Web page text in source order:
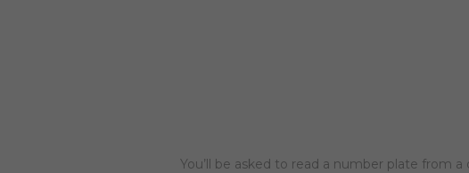
You’ll be asked to read a number plate from a